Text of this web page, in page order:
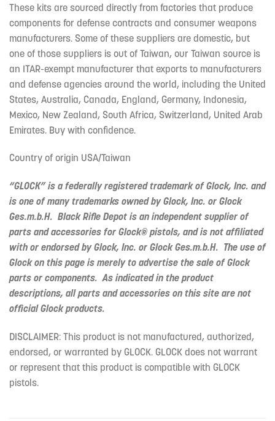
These kits are sourced directly from factories that produce
components for defense contracts and consumer weapons
manufacturers. Some of these suppliers are domestic, but
one of those suppliers is out of Taiwan, our Taiwan source is
an ITAR-exempt manufacturer that exports to manufacturers
and defense agencies around the world, including the United
States, Australia, Canada, England, Germany, Indonesia,
Mexico, New Zealand, South Africa, Switzerland, United Arab
Emirates. Buy with confidence.
Country of origin USA/Taiwan
“GLOCK” is a federally registered trademark of Glock, Inc. and
is one of many trademarks owned by Glock, Inc. or Glock
Ges.m.b.H. Black Rifle Depot is an independent supplier of
parts and accessories for Glock® pistols, and is not affiliated
with or endorsed by Glock, Inc. or Glock Ges.m.b.H. The use of
Glock on this page is merely to advertise the sale of Glock
parts or components. As indicated in the product
descriptions, all parts and accessories on this site are not
official Glock products.
DISCLAIMER: This product is not manufactured, authorized,
endorsed, or warranted by GLOCK. GLOCK does not warrant
or represent that this product is compatible with GLOCK
pistols.